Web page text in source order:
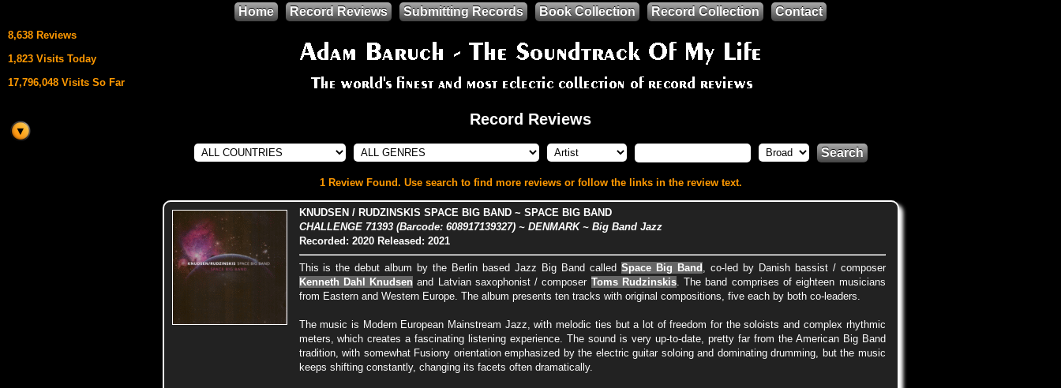
8,638 Reviews
1,823 Visits Today
17,796,048 Visits So Far
Home Record Reviews Submitting Records Book Collection Record Collection Contact
Record Reviews
Search
1 Review Found. Use search to find more reviews or follow the links in the review text.
KNUDSEN / RUDZINSKIS SPACE BIG BAND ~ SPACE BIG BAND
CHALLENGE 71393 (Barcode: 608917139327) ~ DENMARK ~ Big Band Jazz
Recorded: 2020 Released: 2021
This is the debut album by the Berlin based Jazz Big Band called Space Big Band , co-led by Danish bassist / composer
Kenneth Dahl Knudsen and Latvian saxophonist / composer Toms Rudzinskis. The band comprises of eighteen musicians
from Eastern and Western Europe. The album presents ten tracks with original compositions, five each by both co-leaders.
The music is Modern European Mainstream Jazz, with melodic ties but a lot of freedom for the soloists and complex rhythmic
meters, which creates a fascinating listening experience. The sound is very up-to-date, pretty far from the American Big Band
tradition, with somewhat Fusiony orientation emphasized by the electric guitar soloing and dominating drumming, but the music
keeps shifting constantly, changing its facets often dramatically.